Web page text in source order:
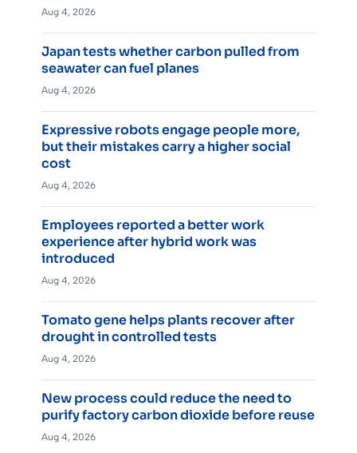
Aug 4, 2026
Japan tests whether carbon pulled from
seawater can fuel planes
Aug 4, 2026
Expressive robots engage people more,
but their mistakes carry a higher social
cost
Aug 4, 2026
Employees reported a better work
experience after hybrid work was
introduced
Aug 4, 2026
Tomato gene helps plants recover after
drought in controlled tests
Aug 4, 2026
New process could reduce the need to
purify factory carbon dioxide before reuse
Aug 4, 2026